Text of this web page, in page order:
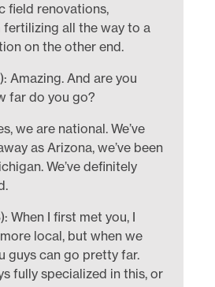
field renovations,
fertilizing all the way to a
on the other end.
Amazing. And are you
far do you go?
we are national. We’ve
as Arizona, we’ve been
We’ve definitely
When I first met you, I
local, but when we
guys can go pretty far.
fully specialized in this, or